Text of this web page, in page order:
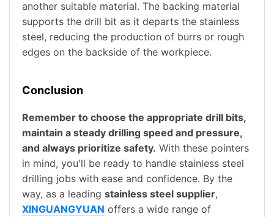
another suitable material. The backing material
supports the drill bit as it departs the stainless
steel, reducing the production of burrs or rough
edges on the backside of the workpiece.
Conclusion
Remember to choose the appropriate drill bits,
maintain a steady drilling speed and pressure,
and always prioritize safety. With these pointers
in mind, you'll be ready to handle stainless steel
drilling jobs with ease and confidence. By the
way, as a leading stainless steel supplier,
XINGUANGYUAN offers a wide range of